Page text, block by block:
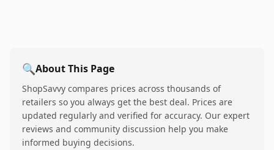
🔍About This Page
ShopSavvy compares prices across thousands of
retailers so you always get the best deal. Prices are
updated regularly and verified for accuracy. Our expert
reviews and community discussion help you make
informed buying decisions.